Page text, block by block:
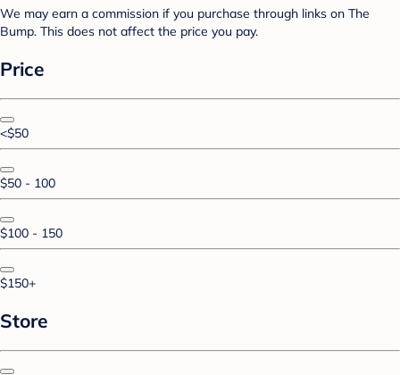
We may earn a commission if you purchase through links on The
Bump. This does not affect the price you pay.
Price
<$50
$50 - 100
$100 - 150
$150+
Store